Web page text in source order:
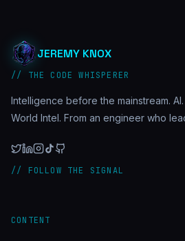
JEREMY KNOX
// THE CODE WHISPERER
Intelligence before the mainstream.
World Intel. From an engineer who
// FOLLOW THE SIGNAL
CONTENT